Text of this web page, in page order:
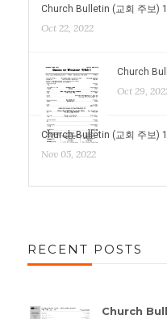
Church Bulletin (교회 주보)
Oct 22, 2022
Church
Oct 29,
Church Bulletin (교회 주보)
Nov 05, 2022
RECENT POSTS
Church